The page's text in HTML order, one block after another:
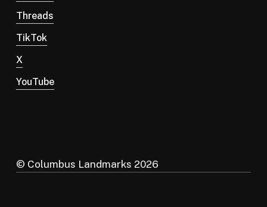
Threads
TikTok
X
YouTube
© Columbus Landmarks 2026